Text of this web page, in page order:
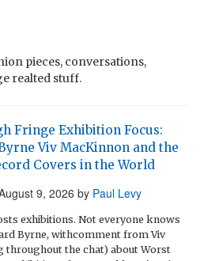
pieces, conversations,
realted stuff.
Fringe Exhibition Focus:
Viv MacKinnon and the
Covers in the World
9, 2026 by Paul Levy
exhibitions. Not everyone knows
Byrne, withcomment from Viv
throughout the chat) about Worst